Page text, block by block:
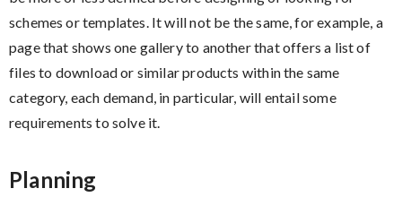
schemes or templates. It will not be the same, for example, a
page that shows one gallery to another that offers a list of
files to download or similar products within the same
category, each demand, in particular, will entail some
requirements to solve it.
Planning